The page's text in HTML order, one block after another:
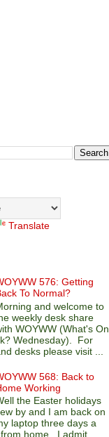
Translate
576: Getting
To Normal?
and welcome to
weekly desk share
WOYWW (What's On
Wednesday). For
desks please visit ...
568: Back to
Working
the Easter holidays
by and I am back on
laptop three days a
home. I admit